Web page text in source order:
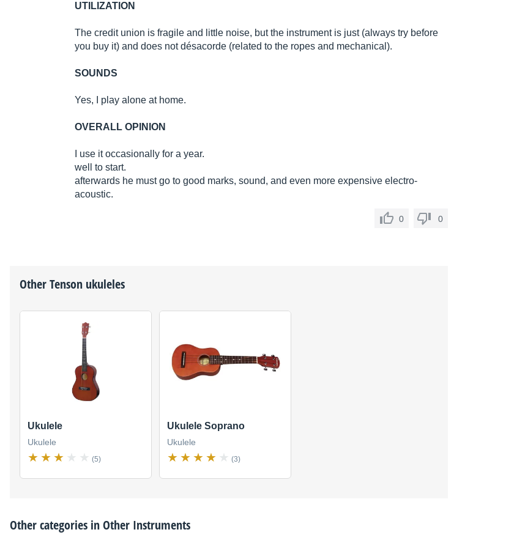
UTILIZATION
The credit union is fragile and little noise, but the instrument is just (always try before
you buy it) and does not désacorde (related to the ropes and mechanical).
SOUNDS
Yes, I play alone at home.
OVERALL OPINION
I use it occasionally for a year.
well to start.
afterwards he must go to good marks, sound, and even more expensive electro-
acoustic.
0 0
OtherTenson ukuleles
Ukulele
Ukulele
(5)
Ukulele Soprano
Ukulele
(3)
Other categories inOther Instruments